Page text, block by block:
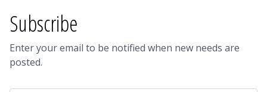
Subscribe
Enter your email to be notified when new needs are
posted.